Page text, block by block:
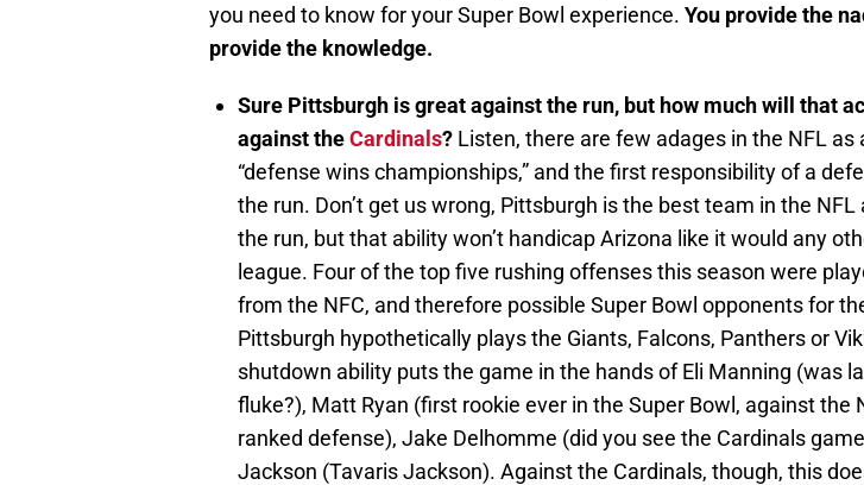
you need to know for your Super Bowl experience. You provide the
provide the knowledge.
Sure Pittsburgh is great against the run, but how much will that
against theCardinals? Listen, there are few adages in the NFL as
“defense wins championships,” and the first responsibility of a
the run. Don’t get us wrong, Pittsburgh is the best team in the NFL
the run, but that ability won’t handicap Arizona like it would any
league. Four of the top five rushing offenses this season were
from the NFC, and therefore possible Super Bowl opponents for
Pittsburgh hypothetically plays the Giants, Falcons, Panthers or
shutdown ability puts the game in the hands of Eli Manning (was
fluke?), Matt Ryan (first rookie ever in the Super Bowl, against the
ranked defense), Jake Delhomme (did you see the Cardinals
Jackson (Tavaris Jackson). Against the Cardinals, though, this